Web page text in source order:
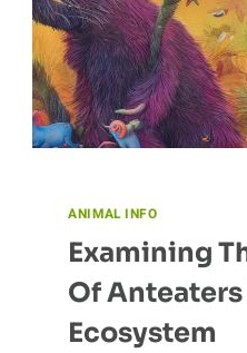
ANIMAL INFO
Examining
Of Anteaters
Ecosystem